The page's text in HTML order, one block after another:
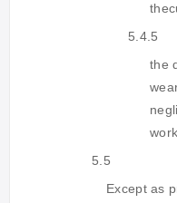
5.4.5
the
5.5
Except as